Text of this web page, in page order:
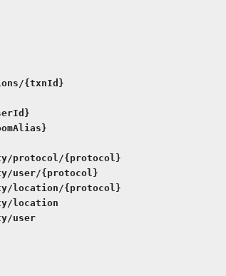
{txnId}
protocol/{protocol}
user/{protocol}
location/{protocol}
location
user